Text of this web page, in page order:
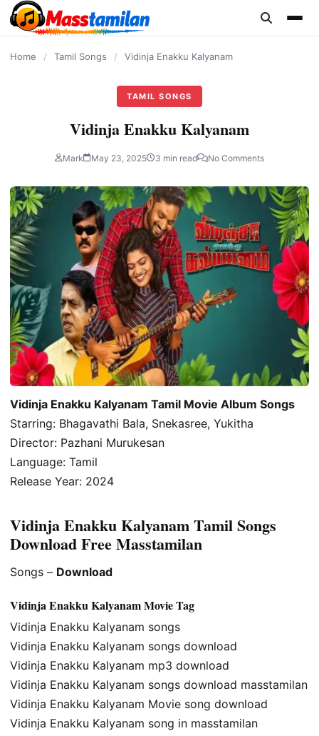
content
Home / Tamil Songs / Vidinja Enakku Kalyanam
TAMIL SONGS
Vidinja Enakku Kalyanam
Mark May 23, 2025 3 min read No Comments
Vidinja Enakku Kalyanam Tamil Movie Album Songs
Starring: Bhagavathi Bala, Snekasree, Yukitha
Director: Pazhani Murukesan
Language: Tamil
Release Year: 2024
Vidinja Enakku Kalyanam Tamil Songs
Download Free Masstamilan
Songs – Download
Vidinja Enakku Kalyanam Movie Tag
Vidinja Enakku Kalyanam songs
Vidinja Enakku Kalyanam songs download
Vidinja Enakku Kalyanam mp3 download
Vidinja Enakku Kalyanam songs download masstamilan
Vidinja Enakku Kalyanam Movie song download
Vidinja Enakku Kalyanam song in masstamilan